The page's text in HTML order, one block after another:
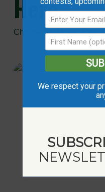
Here...
Choose the Mighty Peace
We respect your